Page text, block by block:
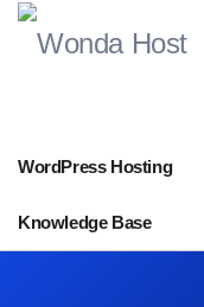
WordPress Hosting
Knowledge Base